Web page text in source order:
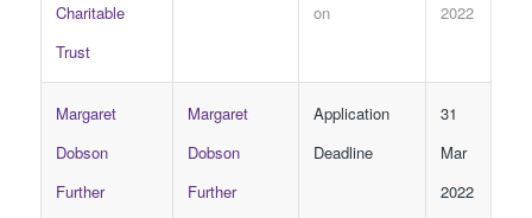
Charitable
Trust
on
2022
Margaret
Dobson
Further
Margaret
Dobson
Further
Application
Deadline
31
Mar
2022